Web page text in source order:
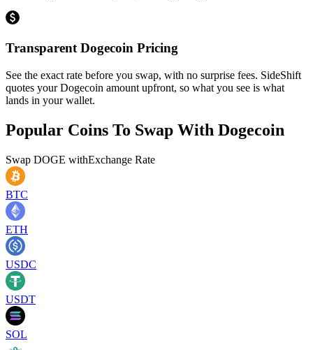
Transparent Dogecoin Pricing
See the exact rate before you swap, with no surprise fees. SideShift
quotes your Dogecoin amount upfront, so what you see is what
lands in your wallet.
Popular Coins To Swap With Dogecoin
Swap DOGE withExchange Rate
BTC
ETH
USDC
USDT
SOL